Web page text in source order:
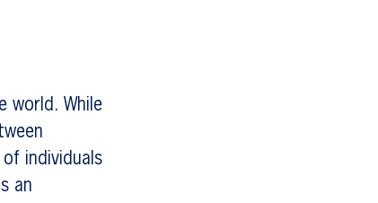
world. While
individuals
an